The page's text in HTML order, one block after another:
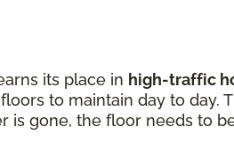
its place in high-traffic
to maintain day to day.
is gone, the floor needs to